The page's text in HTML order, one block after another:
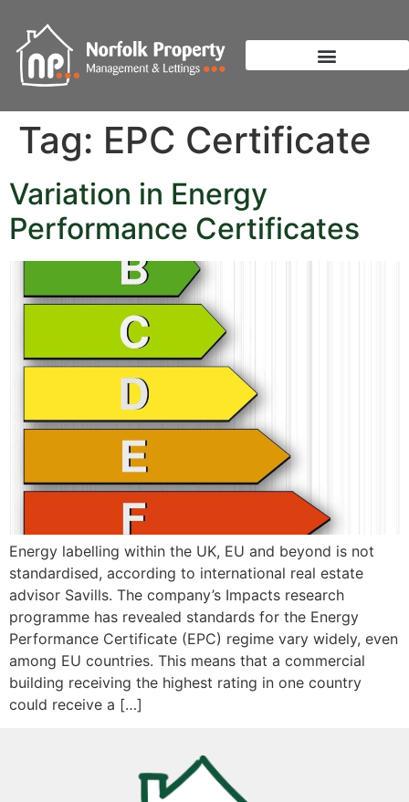
Tag: EPC Certificate
Variation in Energy
Performance Certificates
Energy labelling within the UK, EU and beyond is not
standardised, according to international real estate
advisor Savills. The company’s Impacts research
programme has revealed standards for the Energy
Performance Certificate (EPC) regime vary widely, even
among EU countries. This means that a commercial
building receiving the highest rating in one country
could receive a […]